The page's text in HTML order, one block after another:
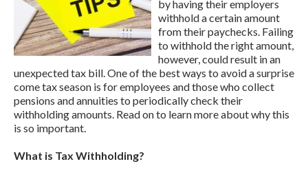
by having their employers
withhold a certain amount
from their paychecks. Failing
to withhold the right amount,
however, could result in an
unexpected tax bill. One of the best ways to avoid a surprise
come tax season is for employees and those who collect
pensions and annuities to periodically check their
withholding amounts. Read on to learn more about why this
is so important.
What is Tax Withholding?